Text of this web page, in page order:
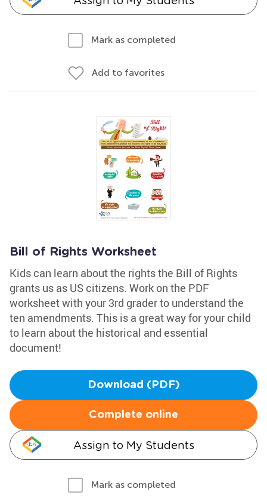
Mark as completed
Add to favorites
Bill of Rights Worksheet
Kids can learn about the rights the Bill of Rights
grants us as US citizens. Work on the PDF
worksheet with your 3rd grader to understand the
ten amendments. This is a great way for your child
to learn about the historical and essential
document!
Download (PDF)
Complete online
Assign to My Students
Mark as completed